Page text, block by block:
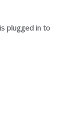
plugged in to